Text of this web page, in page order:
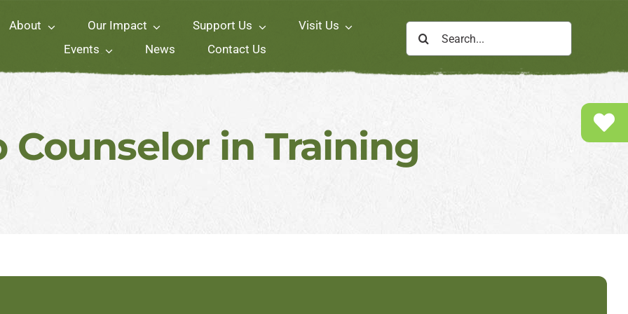
About Our Impact Support Us
Visit Us
Events
News Contact Us
Search
for:
Counselor in Training